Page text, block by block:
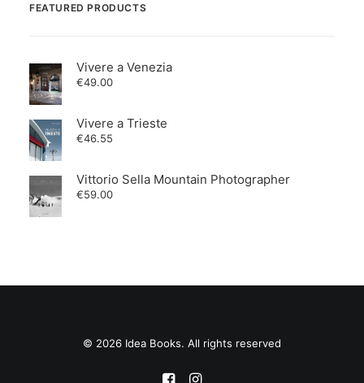
FEATURED PRODUCTS
Vivere a Venezia
€49.00
Vivere a Trieste
€46.55
Vittorio Sella Mountain Photographer
€59.00
© 2026 Idea Books. All rights reserved